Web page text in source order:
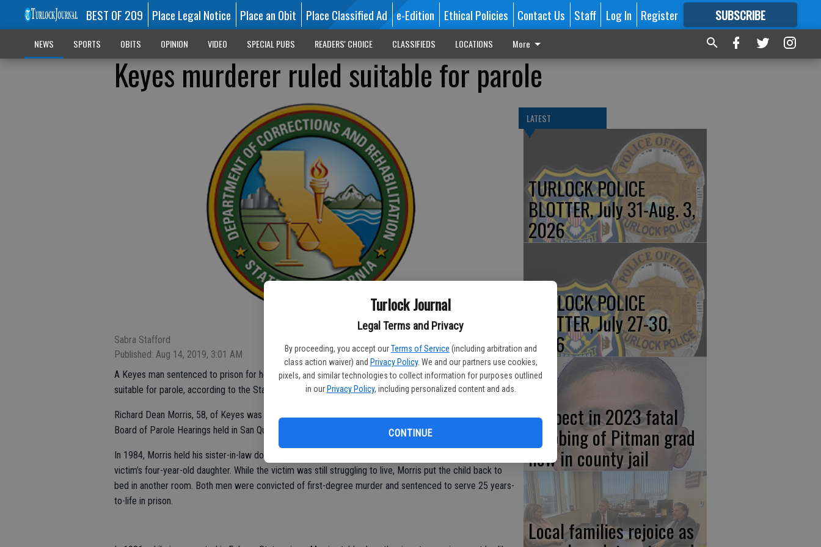
Turlock Journal
Legal Terms and Privacy
By proceeding, you accept our Terms of Service (including arbitration and
class action waiver) and Privacy Policy. We and our partners use cookies,
pixels, and similar technologies to collect information for purposes outlined
in our Privacy Policy, including personalized content and ads.
CONTINUE
BEST OF 209 Place Legal Notice Place an Obit Place Classified Ad e-Edition Ethical Policies Contact Us Staff Log In Register SUBSCRIBE
FORMORE GREAT CONTENT
NEWS SPORTS OBITS OPINION VIDEO SPECIAL PUBS READERS' CHOICE CLASSIFIEDS LOCATIONS More
Keyes murderer ruled suitable for parole
Sabra Stafford
Published: Aug 14, 2019, 3:01 AM
A Keyes man sentenced to prison for helping his brother kill his sister-in-law in 1984 has been found
suitable for parole, according to the Stanislaus County District Attorney’s Office
Richard Dean Morris, 58, of Keyes was found suitable for parole during an Aug. 6 hearing of the State
Board of Parole Hearings held in San Quentin state prison.
In 1984, Morris held his sister-in-law down while his older brother Robert strangled her in front of the
victim’s four-year-old daughter. While the victim was still struggling to live, Morris put the child back to
bed in another room. Both men were convicted of first-degree murder and sentenced to serve 25 years-
to-life in prison.
LATEST
TURLOCK POLICE
BLOTTER, July 31-Aug. 3,
2026
TURLOCK POLICE
BLOTTER, July 27-30,
2026
Suspect in 2023 fatal
stabbing of Pitman grad
now in county jail
Local families rejoice as